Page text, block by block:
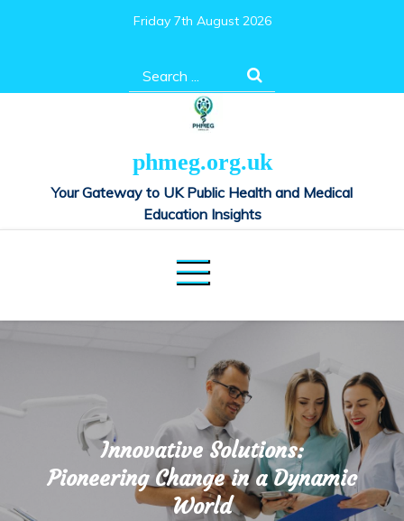
Friday 7th August 2026
Search
for:
phmeg.org.uk
Your Gateway to UK Public Health and Medical
Education Insights
Innovative Solutions:
Pioneering Change in a Dynamic
World